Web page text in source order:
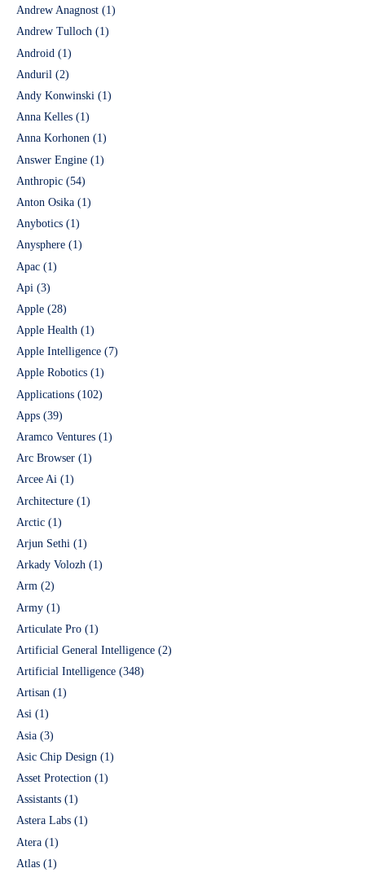
Andrew Anagnost (1)
Andrew Tulloch (1)
Android (1)
Anduril (2)
Andy Konwinski (1)
Anna Kelles (1)
Anna Korhonen (1)
Answer Engine (1)
Anthropic (54)
Anton Osika (1)
Anybotics (1)
Anysphere (1)
Apac (1)
Api (3)
Apple (28)
Apple Health (1)
Apple Intelligence (7)
Apple Robotics (1)
Applications (102)
Apps (39)
Aramco Ventures (1)
Arc Browser (1)
Arcee Ai (1)
Architecture (1)
Arctic (1)
Arjun Sethi (1)
Arkady Volozh (1)
Arm (2)
Army (1)
Articulate Pro (1)
Artificial General Intelligence (2)
Artificial Intelligence (348)
Artisan (1)
Asi (1)
Asia (3)
Asic Chip Design (1)
Asset Protection (1)
Assistants (1)
Astera Labs (1)
Atera (1)
Atlas (1)